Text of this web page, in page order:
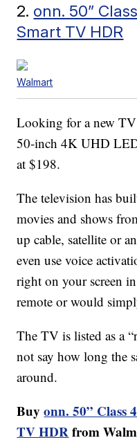
2. onn. 50”
Smart TV HDR
Walmart
Looking for a new
50-inch 4K UHD
at $198.
The television has
movies and shows
up cable, satellite or
even use voice
right on your screen
remote or would
The TV is listed as a
not say how long the
around.
Buyonn. 50” Class
TV HDRfrom